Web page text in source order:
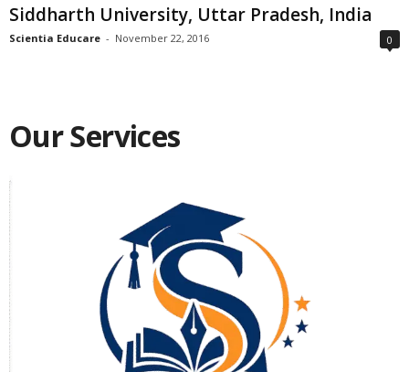
Siddharth University, Uttar Pradesh, India
Scientia Educare - November 22, 2016 0
Our Services